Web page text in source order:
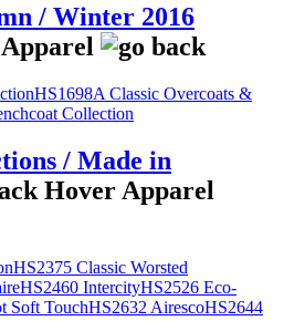
/ Winter 2016
HS1698A Classic Overcoats &
Collection
/ Made in
HS2375 Classic Worsted
HS2460 IntercityHS2526 Eco-
Soft TouchHS2632 AirescoHS2644